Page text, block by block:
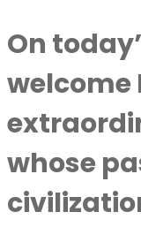
On
welcome
whose